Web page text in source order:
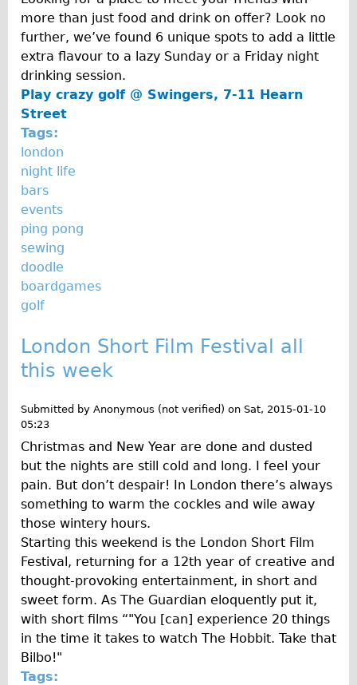
Carbon Frame
Tandem
Boardman Carbon
Wilier Triestina Carbon Road Bike
Children's
Female Bicycle with Child Seat (Rear Mounted)
Male Bicycle with Child Seat (Crossbar Mounted)
Male Bicycle with Child Seat (Rear Mounted)
Accessories
Helmets
Lights
Panniers
Repair Kits
Mechanics
Contact
More
Directions
Contact
Repair Shop
Tour/Hire Centre
About
Tour Guides
Catherine
more than just food and drink on offer? Look no
further, we’ve found 6 unique spots to add a little
extra flavour to a lazy Sunday or a Friday night
drinking session.
Play crazy golf @ Swingers, 7-11 Hearn
Street
Tags:
london
night life
bars
events
ping pong
sewing
doodle
boardgames
golf
London Short Film Festival all
this week
Submitted by Anonymous (not verified) on Sat, 2015-01-10
05:23
Christmas and New Year are done and dusted
but the nights are still cold and long. I feel your
pain. But don’t despair! In London there’s always
something to warm the cockles and wile away
those wintery hours.
Starting this weekend is the London Short Film
Festival, returning for a 12th year of creative and
thought-provoking entertainment, in short and
sweet form. As The Guardian eloquently put it,
with short films “"You [can] experience 20 things
in the time it takes to watch The Hobbit. Take that
Bilbo!"
Tags: